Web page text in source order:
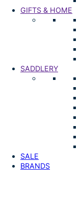
GIFTS & HOME
SADDLERY
SALE
BRANDS